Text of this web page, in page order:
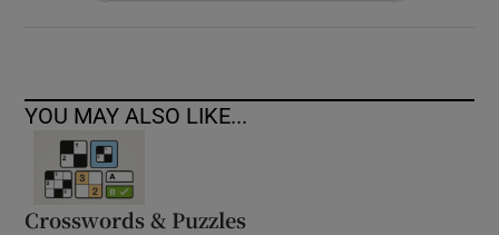
YOU MAY ALSO LIKE...
Crosswords & Puzzles